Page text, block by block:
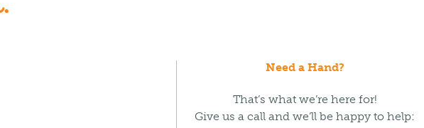
Need a Hand?
That’s what we’re here for!
Give us a call and we’ll be happy to help: